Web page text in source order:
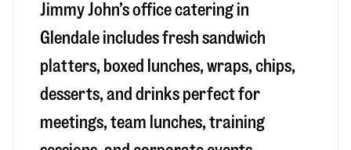
Jimmy John’s office catering in
Glendale includes fresh sandwich
platters, boxed lunches, wraps, chips,
desserts, and drinks perfect for
meetings, team lunches, training